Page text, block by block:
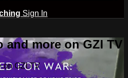
Sign In
and more on GZI TV
on GZI TV